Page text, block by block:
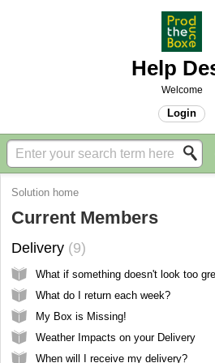
Help
Welcome
Login
Solution home
Current Members
Delivery 9
What if something doesn't look too
What do I return each week?
My Box is Missing!
Weather Impacts on your Delivery
When will I receive my delivery?